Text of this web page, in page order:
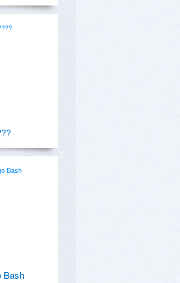
Bash